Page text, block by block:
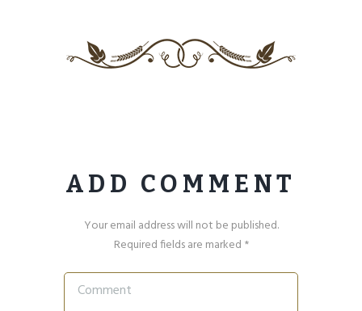
ADD COMMENT
Your email address will not be published.
Required fields are marked *